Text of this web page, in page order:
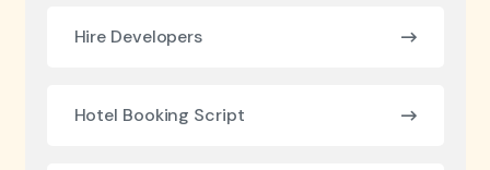
Hire Developers
Hotel Booking Script